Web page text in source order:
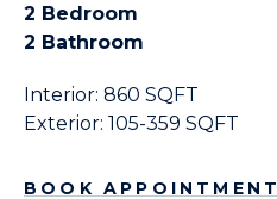
2 Bedroom
2 Bathroom
Interior: 860 SQFT
Exterior: 105-359 SQFT
BOOK APPOINTMENT